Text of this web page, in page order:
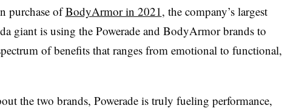
purchase ofBodyArmor in 2021 , the company’s largest
giant is using the Powerade and BodyArmor brands to
of benefits that ranges from emotional to functional,
the two brands, Powerade is truly fueling performance,